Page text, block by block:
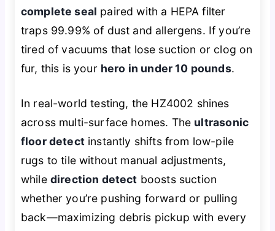
complete seal paired with a HEPA filter
traps 99.99% of dust and allergens. If you’re
tired of vacuums that lose suction or clog on
fur, this is your hero in under 10 pounds.
In real-world testing, the HZ4002 shines
across multi-surface homes. The ultrasonic
floor detectinstantly shifts from low-pile
rugs to tile without manual adjustments,
while direction detect boosts suction
whether you’re pushing forward or pulling
back—maximizing debris pickup with every